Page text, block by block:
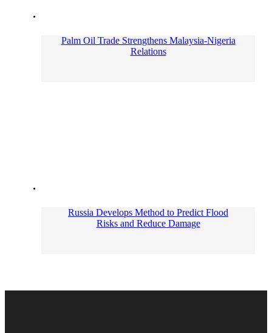
Palm Oil Trade Strengthens Malaysia-Nigeria
Relations
Russia Develops Method to Predict Flood
Risks and Reduce Damage